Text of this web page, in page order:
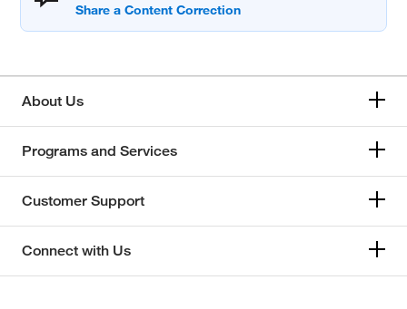
About Us
Programs and Services
Customer Support
Connect with Us